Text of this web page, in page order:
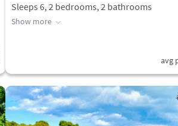
Sleeps 6, 2 bedrooms, 2 bathrooms
Show more
avg